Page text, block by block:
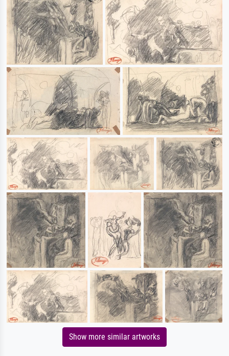
Show more similar artworks